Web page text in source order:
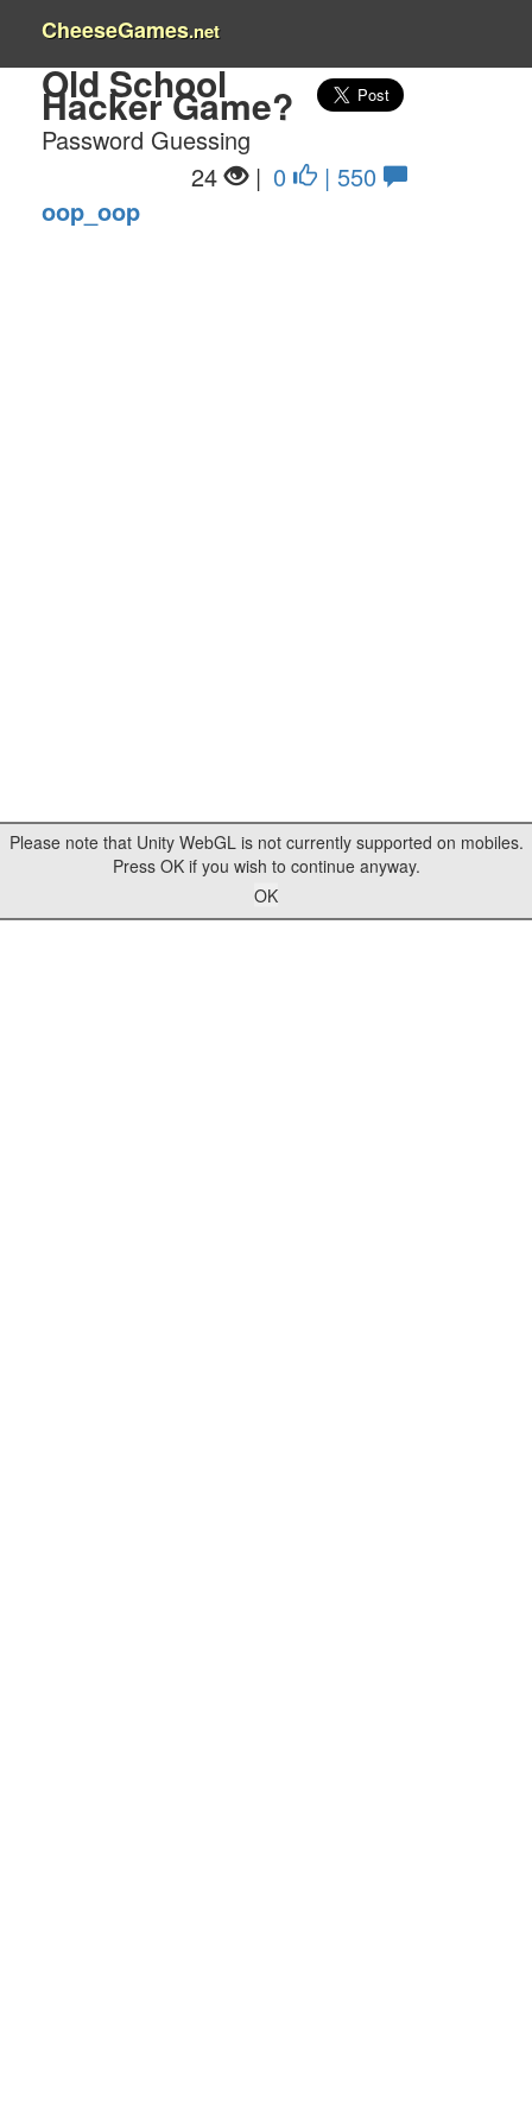
CheeseGames.net
Old School
Hacker Game?
Password Guessing
0
| 550
24
|
oop_oop
Please note that Unity WebGL is not currently supported on mobiles.
Press OK if you wish to continue anyway.
OK